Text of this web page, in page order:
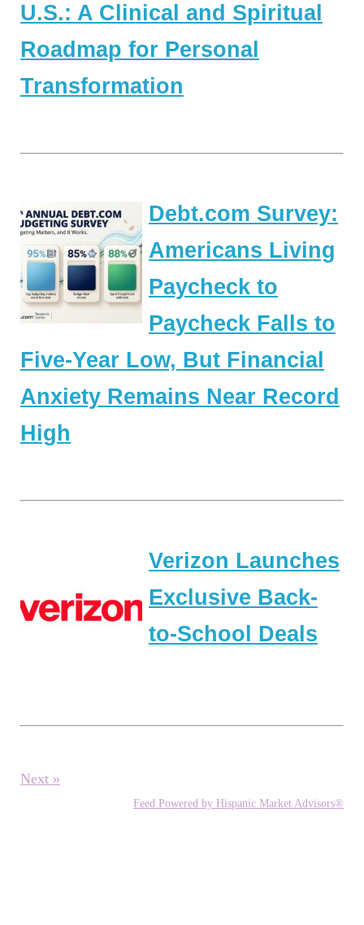
U.S.: A Clinical and Spiritual
Roadmap for Personal
Transformation
Debt.com Survey:
Americans Living
Paycheck to
Paycheck Falls to
Five-Year Low, But Financial
Anxiety Remains Near Record
High
Verizon Launches
Exclusive Back-
to-School Deals
Next »
Feed Powered by Hispanic Market Advisors®